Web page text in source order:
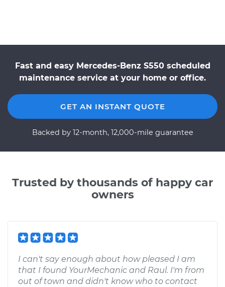
Fast and easy Mercedes-Benz S550 scheduled
maintenance service at your home or office.
GET AN INSTANT QUOTE
Backed by 12-month, 12,000-mile guarantee
Trusted by thousands of happy car
owners
I can't say enough about how pleased I am
that I found YourMechanic and Raul. I'm from
out of town and didn't know who to contact